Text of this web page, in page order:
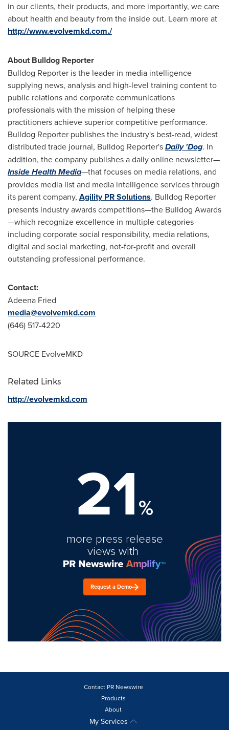
in our clients, their products, and more importantly, we care
about health and beauty from the inside out. Learn more at
http://www.evolvemkd.com./
About Bulldog Reporter
Bulldog Reporter is the leader in media intelligence
supplying news, analysis and high-level training content to
public relations and corporate communications
professionals with the mission of helping these
practitioners achieve superior competitive performance.
Bulldog Reporter publishes the industry's best-read, widest
distributed trade journal, Bulldog Reporter'sDaily 'Dog. In
addition, the company publishes a daily online newsletter—
Inside Health Media—that focuses on media relations, and
provides media list and media intelligence services through
its parent company, Agility PR Solutions. Bulldog Reporter
presents industry awards competitions—the Bulldog Awards
—which recognize excellence in multiple categories
including corporate social responsibility, media relations,
digital and social marketing, not-for-profit and overall
outstanding professional performance.
Contact:
Adeena Fried
media@evolvemkd.com
(646) 517-4220
SOURCE EvolveMKD
Related Links
http://evolvemkd.com
21%
more press release
views with
Request a Demo
Contact PR Newswire
Products
About
My Services